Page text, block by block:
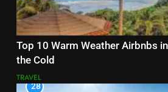
Top 10 Warm Weather Airbnbs
the Cold
TRAVEL
28